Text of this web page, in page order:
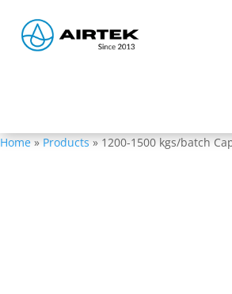
Home»Products»1200-1500 kgs/batch